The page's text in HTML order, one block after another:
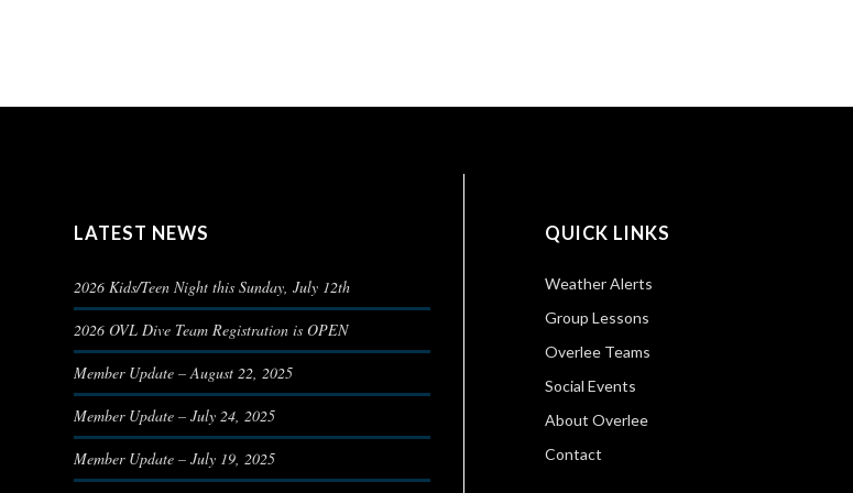
LATEST NEWS
2026 Kids/Teen Night this Sunday, July 12th
2026 OVL Dive Team Registration is OPEN
Member Update – August 22, 2025
Member Update – July 24, 2025
Member Update – July 19, 2025
QUICK LINKS
Weather Alerts
Group Lessons
Overlee Teams
Social Events
About Overlee
Contact